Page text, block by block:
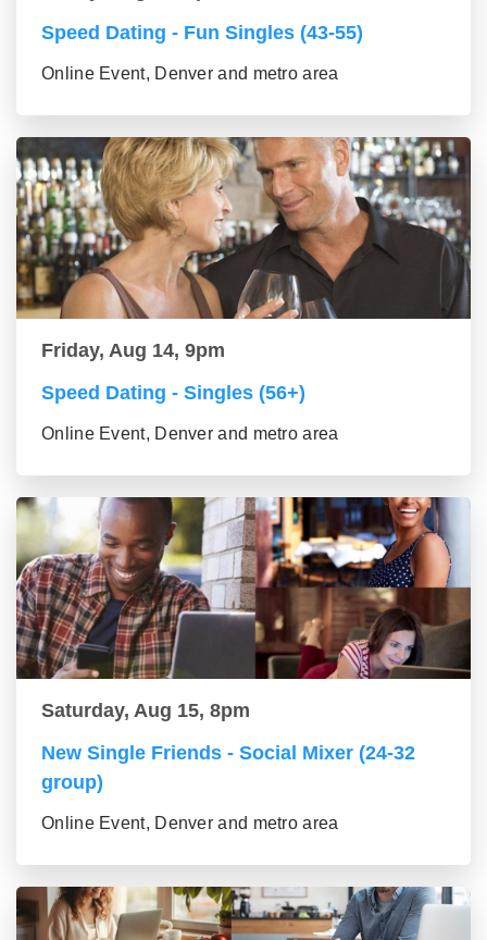
Speed Dating - Fun Singles (43-55)
Online Event, Denver and metro area
Friday, Aug 14, 9pm
Speed Dating - Singles (56+)
Online Event, Denver and metro area
Saturday, Aug 15, 8pm
New Single Friends - Social Mixer (24-32
group)
Online Event, Denver and metro area